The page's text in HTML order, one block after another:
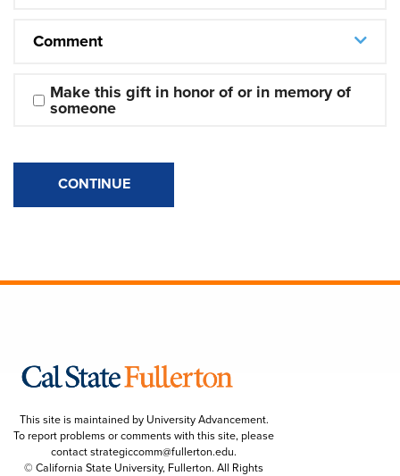
Comment
Make this gift in honor of or in memory of
someone
CONTINUE
This site is maintained by University Advancement.
To report problems or comments with this site, please
contactstrategiccomm@fullerton.edu.
© California State University, Fullerton. All Rights